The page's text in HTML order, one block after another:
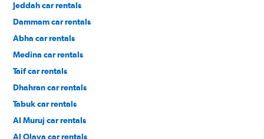
Jeddah car rentals
Dammam car rentals
Abha car rentals
Medina car rentals
Taif car rentals
Dhahran car rentals
Tabuk car rentals
Al Muruj car rentals
Al Olaya car rentals